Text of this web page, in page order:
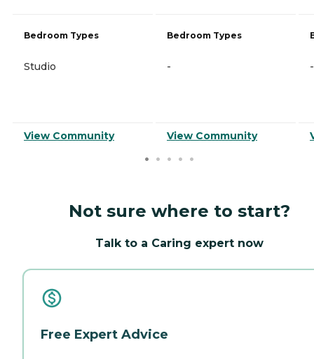
Bedroom Types
Studio
View Community
Bedroom Types
-
View Community
-
Not sure where to start?
Talk to a Caring expert now
Free Expert Advice